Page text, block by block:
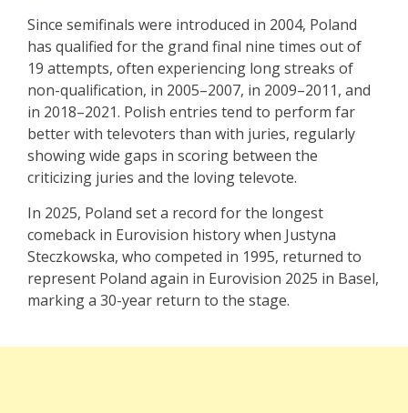
Since semifinals were introduced in 2004, Poland
has qualified for the grand final nine times out of
19 attempts, often experiencing long streaks of
non-qualification, in 2005–2007, in 2009–2011, and
in 2018–2021. Polish entries tend to perform far
better with televoters than with juries, regularly
showing wide gaps in scoring between the
criticizing juries and the loving televote.
In 2025, Poland set a record for the longest
comeback in Eurovision history when Justyna
Steczkowska, who competed in 1995, returned to
represent Poland again in Eurovision 2025 in Basel,
marking a 30-year return to the stage.